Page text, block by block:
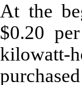
At the
$0.20